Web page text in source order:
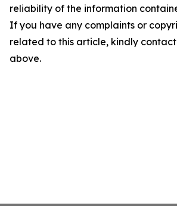
reliability of the information
If you have any complaints or
related to this article, kindly
above.